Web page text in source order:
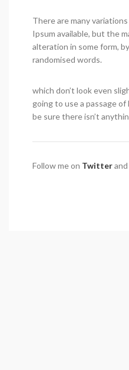
There are many
Ipsum available, but the
alteration in some form,
randomised words.
which don’t look even
going to use a passage
be sure there isn’t
Follow me on Twitterand